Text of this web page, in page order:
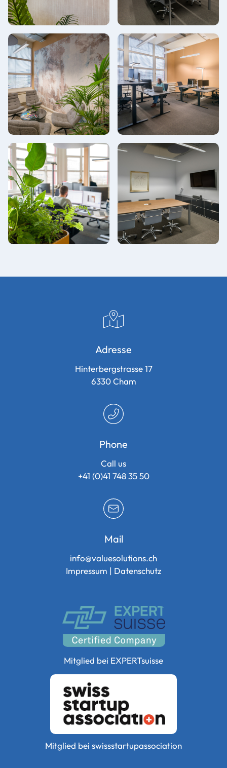
Adresse
Hinterbergstrasse 17
6330 Cham
Phone
Call us
+41 (0)41 748 35 50
Mail
info@valuesolutions.ch
Impressum | Datenschutz
Mitglied bei EXPERTsuisse
Mitglied bei swissstartupassociation